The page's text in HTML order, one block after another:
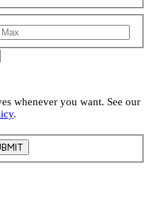
whenever you want. See our
.